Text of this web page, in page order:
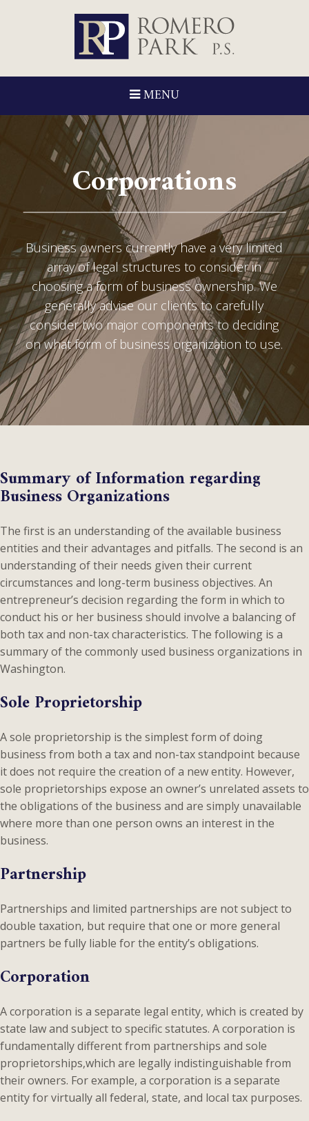
MENU
Corporations
Business owners currently have a very limited
array of legal structures to consider in
choosing a form of business ownership. We
generally advise our clients to carefully
consider two major components to deciding
on what form of business organization to use.
Summary of Information regarding
Business Organizations
The first is an understanding of the available business
entities and their advantages and pitfalls. The second is an
understanding of their needs given their current
circumstances and long-term business objectives. An
entrepreneur’s decision regarding the form in which to
conduct his or her business should involve a balancing of
both tax and non-tax characteristics. The following is a
summary of the commonly used business organizations in
Washington.
Sole Proprietorship
A sole proprietorship is the simplest form of doing
business from both a tax and non-tax standpoint because
it does not require the creation of a new entity. However,
sole proprietorships expose an owner’s unrelated assets to
the obligations of the business and are simply unavailable
where more than one person owns an interest in the
business.
Partnership
Partnerships and limited partnerships are not subject to
double taxation, but require that one or more general
partners be fully liable for the entity’s obligations.
Corporation
A corporation is a separate legal entity, which is created by
state law and subject to specific statutes. A corporation is
fundamentally different from partnerships and sole
proprietorships,which are legally indistinguishable from
their owners. For example, a corporation is a separate
entity for virtually all federal, state, and local tax purposes.